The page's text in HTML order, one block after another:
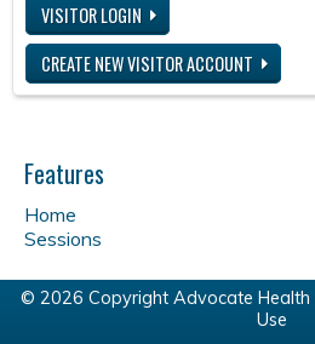
VISITOR LOGIN
CREATE NEW VISITOR ACCOUNT
Features
Home
Sessions
© 2026 Copyright Advocate Health |
Use